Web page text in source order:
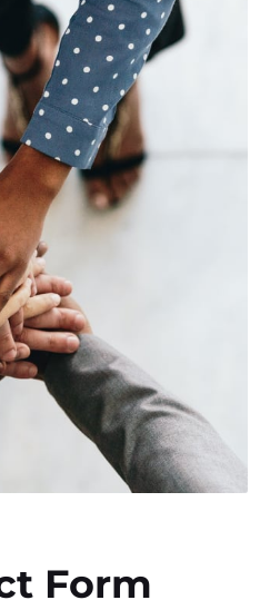
Form